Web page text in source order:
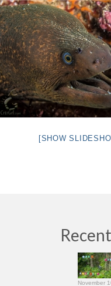
[SHOW
November